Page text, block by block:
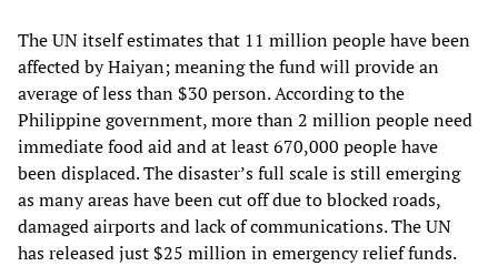
The UN itself estimates that 11 million people have been
affected by Haiyan; meaning the fund will provide an
average of less than $30 person. According to the
Philippine government, more than 2 million people need
immediate food aid and at least 670,000 people have
been displaced. The disaster’s full scale is still emerging
as many areas have been cut off due to blocked roads,
damaged airports and lack of communications. The UN
has released just $25 million in emergency relief funds.